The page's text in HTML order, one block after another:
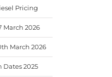
Pricing
March 2026
March 2026
Dates 2025